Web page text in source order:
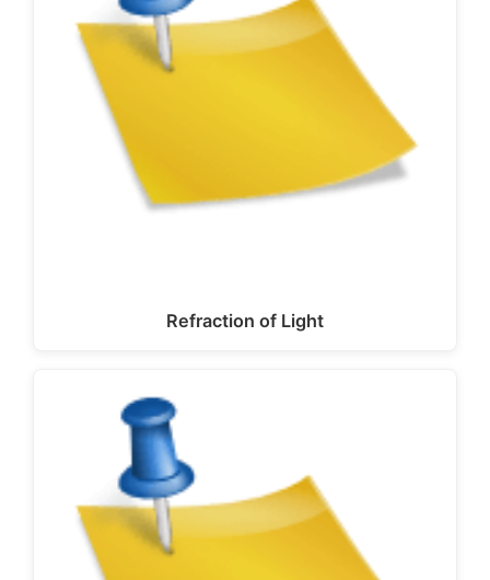
Refraction of Light